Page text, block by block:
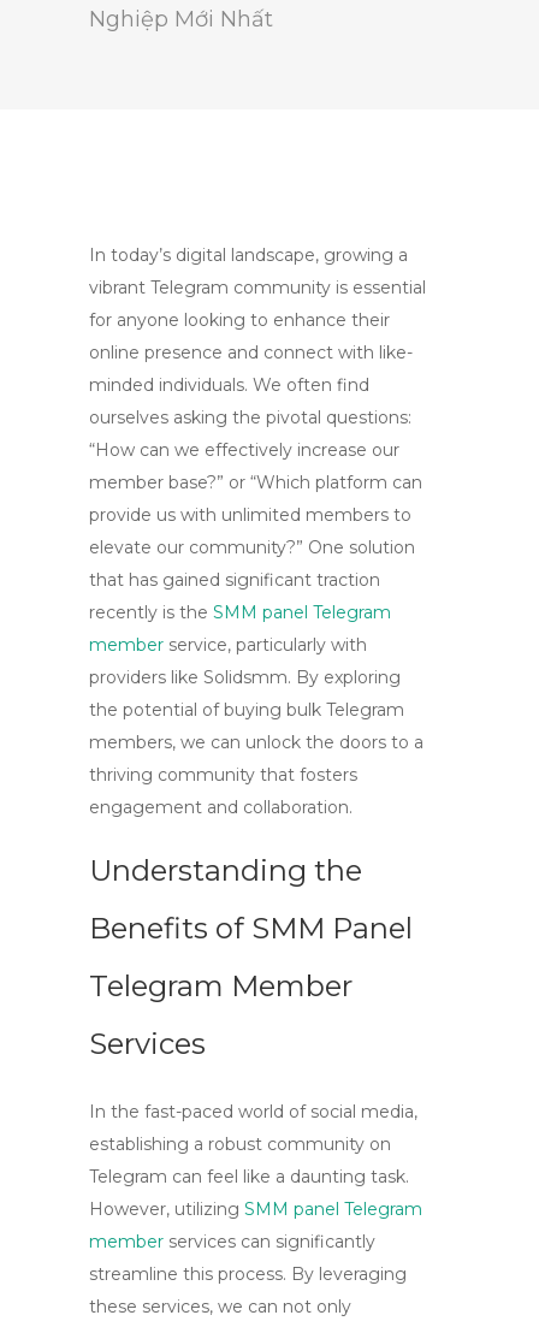
Nghiệp Mới Nhất
In today’s digital landscape, growing a
vibrant Telegram community is essential
for anyone looking to enhance their
online presence and connect with like-
minded individuals. We often find
ourselves asking the pivotal questions:
“How can we effectively increase our
member base?” or “Which platform can
provide us with unlimited members to
elevate our community?” One solution
that has gained significant traction
recently is the SMM panel Telegram
member service, particularly with
providers like Solidsmm. By exploring
the potential of buying bulk Telegram
members, we can unlock the doors to a
thriving community that fosters
engagement and collaboration.
Understanding the
Benefits of SMM Panel
Telegram Member
Services
In the fast-paced world of social media,
establishing a robust community on
Telegram can feel like a daunting task.
However, utilizing SMM panel Telegram
member services can significantly
streamline this process. By leveraging
these services, we can not only